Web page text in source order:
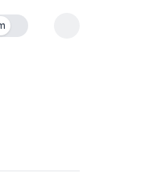
measurement units